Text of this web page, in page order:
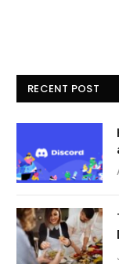
RECENT POST